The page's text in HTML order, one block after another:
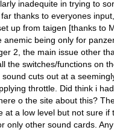
inadequite in trying to
thanks to everyones
up from taigen [thanks to
anemic being only for
2, the main issue other
the switches/functions on
sound cuts out at a
throttle. Did think i
o the site about this?
at a low level but not sure if
only other sound cards.